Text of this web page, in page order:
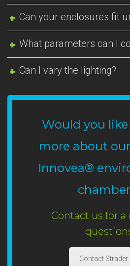
Can your enclosures fit
What parameters can I
Can I vary the lighting?
Would you
more about
Innovea®
Contact us for a
Contact Strader